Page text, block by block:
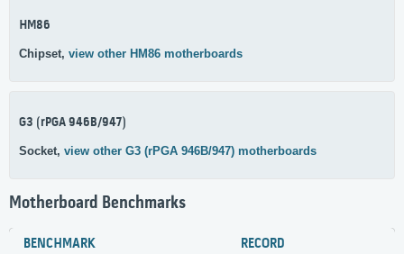
HM86
Chipset, view other HM86 motherboards
G3 (rPGA 946B/947)
Socket, view other G3 (rPGA 946B/947) motherboards
Motherboard Benchmarks
BENCHMARK RECORD